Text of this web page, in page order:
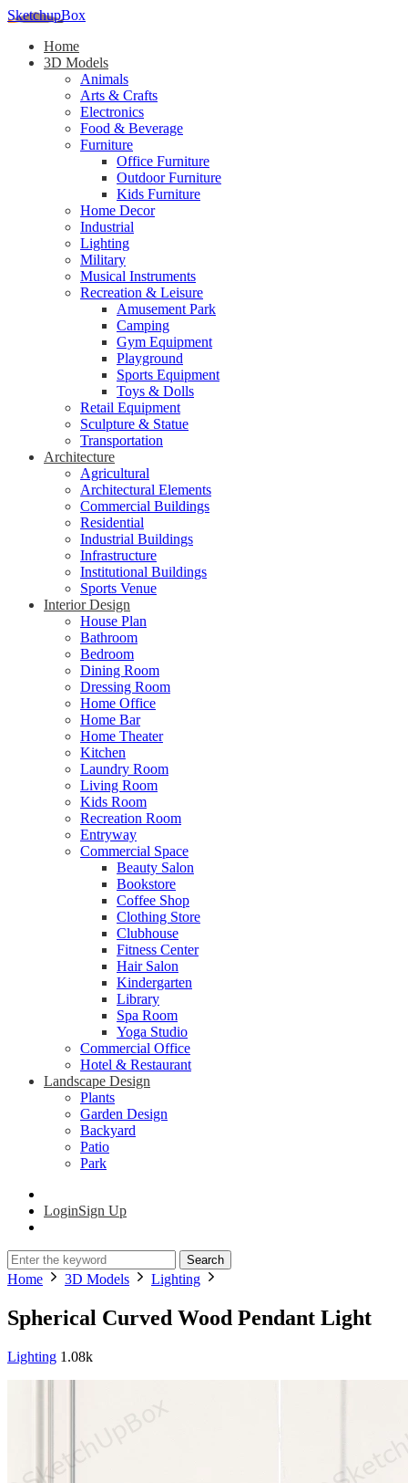
SketchupBox
Home
3D Models
Animals
Arts & Crafts
Electronics
Food & Beverage
Furniture
Office Furniture
Outdoor Furniture
Kids Furniture
Home Decor​
Industrial
Lighting
Military
Musical Instruments
Recreation & Leisure
Amusement Park
Camping
Gym Equipment
Playground
Sports Equipment
Toys & Dolls
Retail Equipment
Sculpture & Statue
Transportation
Architecture
Agricultural
Architectural Elements
Commercial Buildings
Residential
Industrial Buildings
Infrastructure
Institutional Buildings
Sports Venue
Interior Design
House Plan
Bathroom
Bedroom
Dining Room
Dressing Room
Home Office
Home Bar
Home Theater
Kitchen
Laundry Room
Living Room
Kids Room
Recreation Room
Entryway
Commercial Space
Beauty Salon
Bookstore
Coffee Shop
Clothing Store
Clubhouse
Fitness Center
Hair Salon
Kindergarten
Library
Spa Room
Yoga Studio
Commercial Office
Hotel & Restaurant
Landscape Design
Plants
Garden Design
Backyard
Patio
Park
LoginSign Up
Search
Home 3D Models Lighting
Spherical Curved Wood Pendant Light
Lighting 1.08k